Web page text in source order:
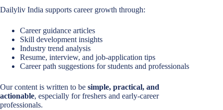
Dailyliv India supports career growth through:
Career guidance articles
Skill development insights
Industry trend analysis
Resume, interview, and job-application tips
Career path suggestions for students and professionals
Our content is written to be simple, practical, and
actionable, especially for freshers and early-career
professionals.